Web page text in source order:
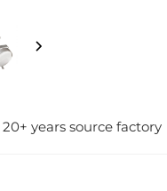
20+ years source factory